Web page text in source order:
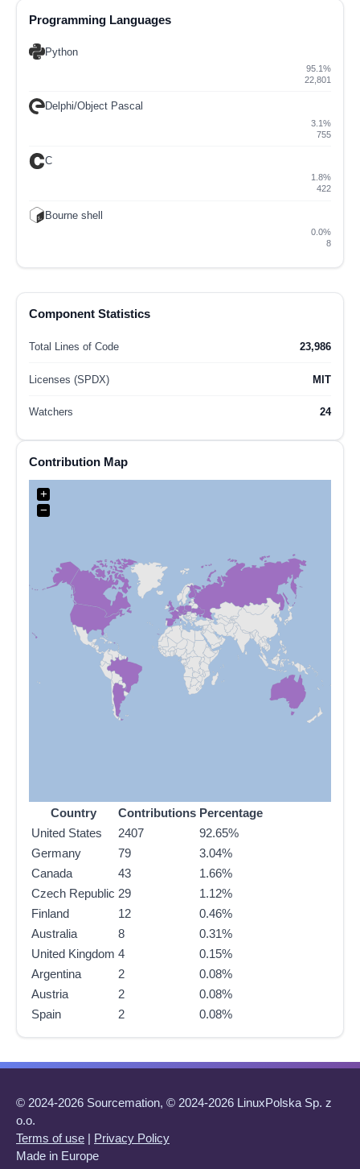
Programming Languages
Python
95.1%
22,801
Delphi/Object Pascal
3.1%
755
C
1.8%
422
Bourne shell
0.0%
8
Component Statistics
Total Lines of Code 23,986
Licenses (SPDX) MIT
Watchers 24
Contribution Map
+
−
Country Contributions Percentage
United States
2407
92.65%
Germany
79
3.04%
Canada
43
1.66%
Czech Republic 29
1.12%
Finland
12
0.46%
Australia
8
0.31%
United Kingdom 4
0.15%
Argentina
2
0.08%
Austria
2
0.08%
Spain
2 0.08%
© 2024-2026 Sourcemation, © 2024-2026 LinuxPolska Sp. z
o.o.
Terms of use | Privacy Policy
Made in Europe